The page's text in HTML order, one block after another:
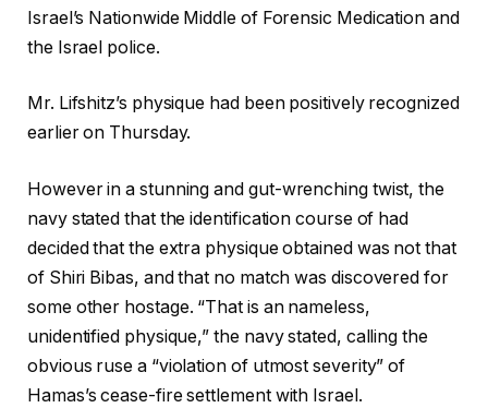
Israel’s Nationwide Middle of Forensic Medication and
the Israel police.
Mr. Lifshitz’s physique had been positively recognized
earlier on Thursday.
However in a stunning and gut-wrenching twist, the
navy stated that the identification course of had
decided that the extra physique obtained was not that
of Shiri Bibas, and that no match was discovered for
some other hostage. “That is an nameless,
unidentified physique,” the navy stated, calling the
obvious ruse a “violation of utmost severity” of
Hamas’s cease-fire settlement with Israel.